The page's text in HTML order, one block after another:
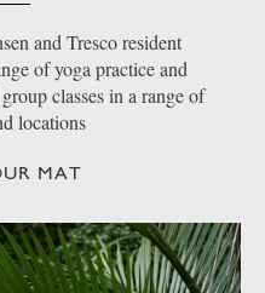
and Tresco resident
of yoga practice and
classes in a range of
locations
MAT